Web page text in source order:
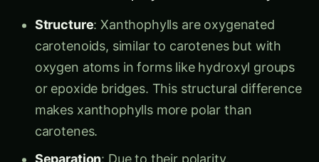
Structure
: Xanthophylls are oxygenated
carotenoids, similar to carotenes but with
oxygen atoms in forms like hydroxyl groups
or epoxide bridges. This structural difference
makes xanthophylls more polar than
carotenes.
Separation
: Due to their polarity,